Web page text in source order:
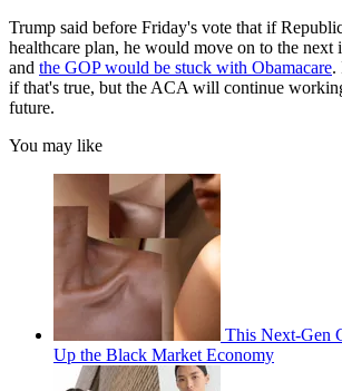
Trump said before Friday's vote that if
healthcare plan, he would move on to the next
and the GOP would be stuck with Obamacare.
if that's true, but the ACA will continue
future.
You may like
This Next-Gen
Up the Black Market Economy